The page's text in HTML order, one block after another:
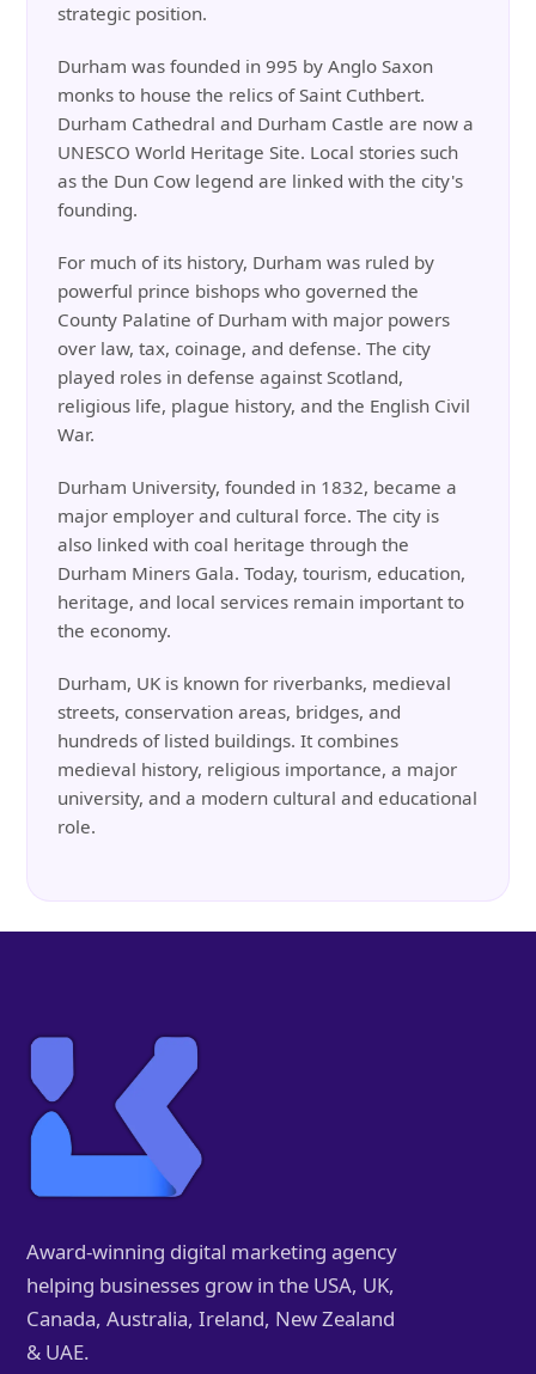
strategic position.
Durham was founded in 995 by Anglo Saxon
monks to house the relics of Saint Cuthbert.
Durham Cathedral and Durham Castle are now a
UNESCO World Heritage Site. Local stories such
as the Dun Cow legend are linked with the city's
founding.
For much of its history, Durham was ruled by
powerful prince bishops who governed the
County Palatine of Durham with major powers
over law, tax, coinage, and defense. The city
played roles in defense against Scotland,
religious life, plague history, and the English Civil
War.
Durham University, founded in 1832, became a
major employer and cultural force. The city is
also linked with coal heritage through the
Durham Miners Gala. Today, tourism, education,
heritage, and local services remain important to
the economy.
Durham, UK is known for riverbanks, medieval
streets, conservation areas, bridges, and
hundreds of listed buildings. It combines
medieval history, religious importance, a major
university, and a modern cultural and educational
role.
Award-winning digital marketing agency
helping businesses grow in the USA, UK,
Canada, Australia, Ireland, New Zealand
& UAE.